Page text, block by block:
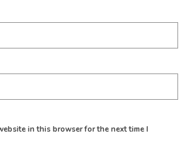
in this browser for the next time I